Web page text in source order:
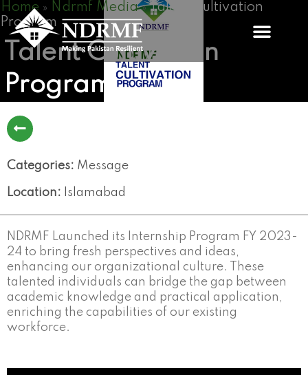
Skip
to
content
Home » Ndrmf Media»Talent Cultivation
Program
Talent Cultivation
Program
Categories: Message
Location: Islamabad
NDRMF Launched its Internship Program FY 2023-
24 to bring fresh perspectives and ideas,
enhancing our organizational culture. These
talented individuals can bridge the gap between
academic knowledge and practical application,
enriching the capabilities of our existing
workforce.